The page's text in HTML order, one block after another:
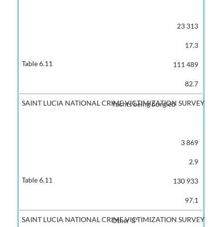
23 313
17.3
111 489
82.7
Yachts being burgled
3 869
2.9
130 933
97.1
Other 3*